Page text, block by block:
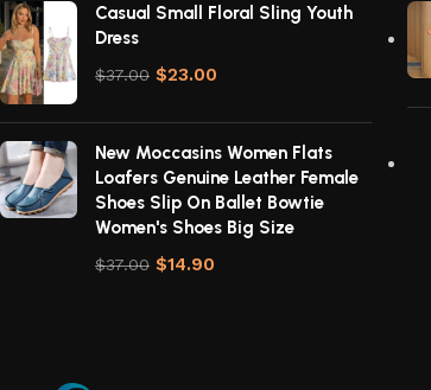
Casual Small Floral Sling Youth
Dress
$37.00 $23.00
New Moccasins Women Flats
Loafers Genuine Leather Female
Shoes Slip On Ballet Bowtie
Women's Shoes Big Size
$37.00 $14.90